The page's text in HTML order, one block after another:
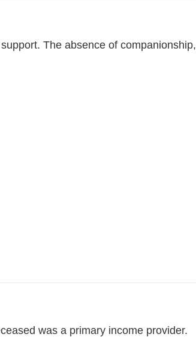
The absence of companionship,
was a primary income provider.